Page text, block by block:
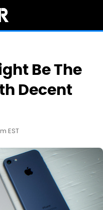
Be The
Decent
EST